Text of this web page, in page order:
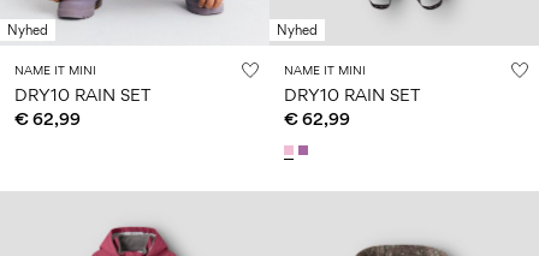
Nyhed
NAME IT MINI
DRY10 RAIN SET
€ 62,99
Nyhed
NAME IT MINI
DRY10 RAIN SET
€ 62,99